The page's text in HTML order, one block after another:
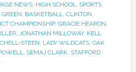
NEWS, HIGH SCHOOL
SPORTS
BASKETBALL CLINTON
CHAMPIONSHIP, GRACIE HEARON
JONATHAN MILLOWAY, KELL
STEEN LADY WILDCATS, OAK
SEMAJ CLARK, STAFFORD